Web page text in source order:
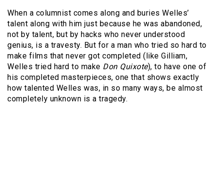
When a columnist comes along and buries Welles’
talent along with him just because he was abandoned,
not by talent, but by hacks who never understood
genius, is a travesty. But for a man who tried so hard to
make films that never got completed (like Gilliam,
Welles tried hard to make Don Quixote), to have one of
his completed masterpieces, one that shows exactly
how talented Welles was, in so many ways, be almost
completely unknown is a tragedy.